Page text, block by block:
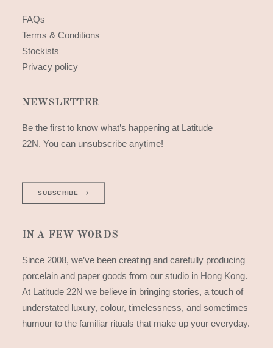
FAQs
Terms & Conditions
Stockists
Privacy policy
NEWSLETTER
Be the first to know what’s happening at Latitude
22N. You can unsubscribe anytime!
SUBSCRIBE
IN A FEW WORDS
Since 2008, we’ve been creating and carefully producing
porcelain and paper goods from our studio in Hong Kong.
At Latitude 22N we believe in bringing stories, a touch of
understated luxury, colour, timelessness, and sometimes
humour to the familiar rituals that make up your everyday.